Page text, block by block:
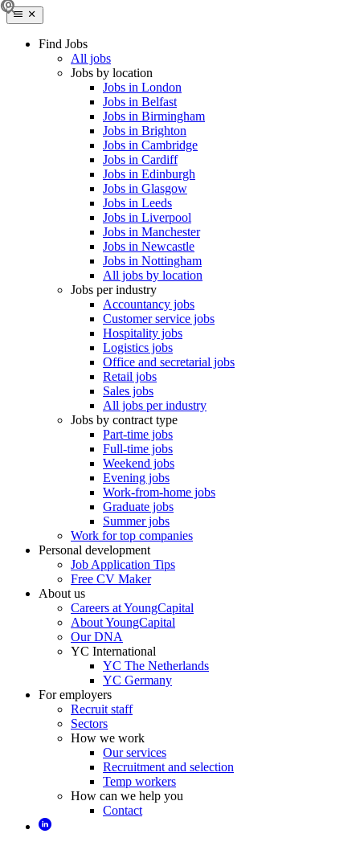
Find Jobs
All jobs
Jobs by location
Jobs in London
Jobs in Belfast
Jobs in Birmingham
Jobs in Brighton
Jobs in Cambridge
Jobs in Cardiff
Jobs in Edinburgh
Jobs in Glasgow
Jobs in Leeds
Jobs in Liverpool
Jobs in Manchester
Jobs in Newcastle
Jobs in Nottingham
All jobs by location
Jobs per industry
Accountancy jobs
Customer service jobs
Hospitality jobs
Logistics jobs
Office and secretarial jobs
Retail jobs
Sales jobs
All jobs per industry
Jobs by contract type
Part-time jobs
Full-time jobs
Weekend jobs
Evening jobs
Work-from-home jobs
Graduate jobs
Summer jobs
Work for top companies
Personal development
Job Application Tips
Free CV Maker
About us
Careers at YoungCapital
About YoungCapital
Our DNA
YC International
YC The Netherlands
YC Germany
For employers
Recruit staff
Sectors
How we work
Our services
Recruitment and selection
Temp workers
How can we help you
Contact